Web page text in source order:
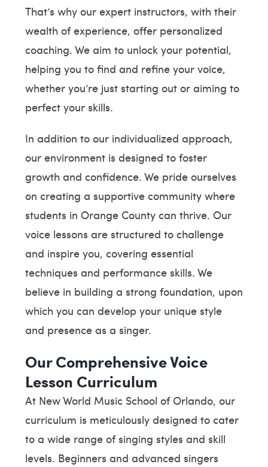
That’s why our expert instructors, with their
wealth of experience, offer personalized
coaching. We aim to unlock your potential,
helping you to find and refine your voice,
whether you’re just starting out or aiming to
perfect your skills.
In addition to our individualized approach,
our environment is designed to foster
growth and confidence. We pride ourselves
on creating a supportive community where
students in Orange County can thrive. Our
voice lessons are structured to challenge
and inspire you, covering essential
techniques and performance skills. We
believe in building a strong foundation, upon
which you can develop your unique style
and presence as a singer.
Our Comprehensive Voice
Lesson Curriculum
At New World Music School of Orlando, our
curriculum is meticulously designed to cater
to a wide range of singing styles and skill
levels. Beginners and advanced singers